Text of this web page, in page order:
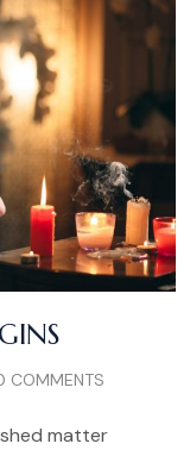
COMMENTS
matter